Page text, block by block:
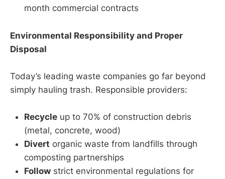
month commercial contracts
Environmental Responsibility and Proper
Disposal
Today’s leading waste companies go far beyond
simply hauling trash. Responsible providers:
Recycle up to 70% of construction debris
(metal, concrete, wood)
Divert organic waste from landfills through
composting partnerships
Follow strict environmental regulations for